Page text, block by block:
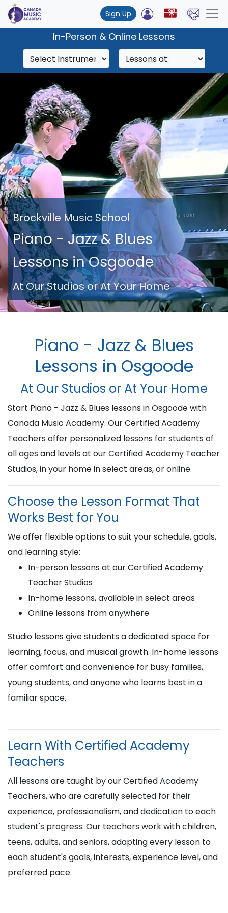
Sign Up
In-Person & Online Lessons
Brockville Music School
Piano - Jazz & Blues
Lessons in Osgoode
At Our Studios or At Your Home
Piano - Jazz & Blues
Lessons in Osgoode
At Our Studios or At Your Home
Start Piano - Jazz & Blues lessons in Osgoode with
Canada Music Academy. Our Certified Academy
Teachers offer personalized lessons for students of
all ages and levels at our Certified Academy Teacher
Studios, in your home in select areas, or online.
Choose the Lesson Format That
Works Best for You
We offer flexible options to suit your schedule, goals,
and learning style:
In-person lessons at our Certified Academy
Teacher Studios
In-home lessons, available in select areas
Online lessons from anywhere
Studio lessons give students a dedicated space for
learning, focus, and musical growth. In-home lessons
offer comfort and convenience for busy families,
young students, and anyone who learns best in a
familiar space.
Learn With Certified Academy
Teachers
All lessons are taught by our Certified Academy
Teachers, who are carefully selected for their
experience, professionalism, and dedication to each
student's progress. Our teachers work with children,
teens, adults, and seniors, adapting every lesson to
each student's goals, interests, experience level, and
preferred pace.